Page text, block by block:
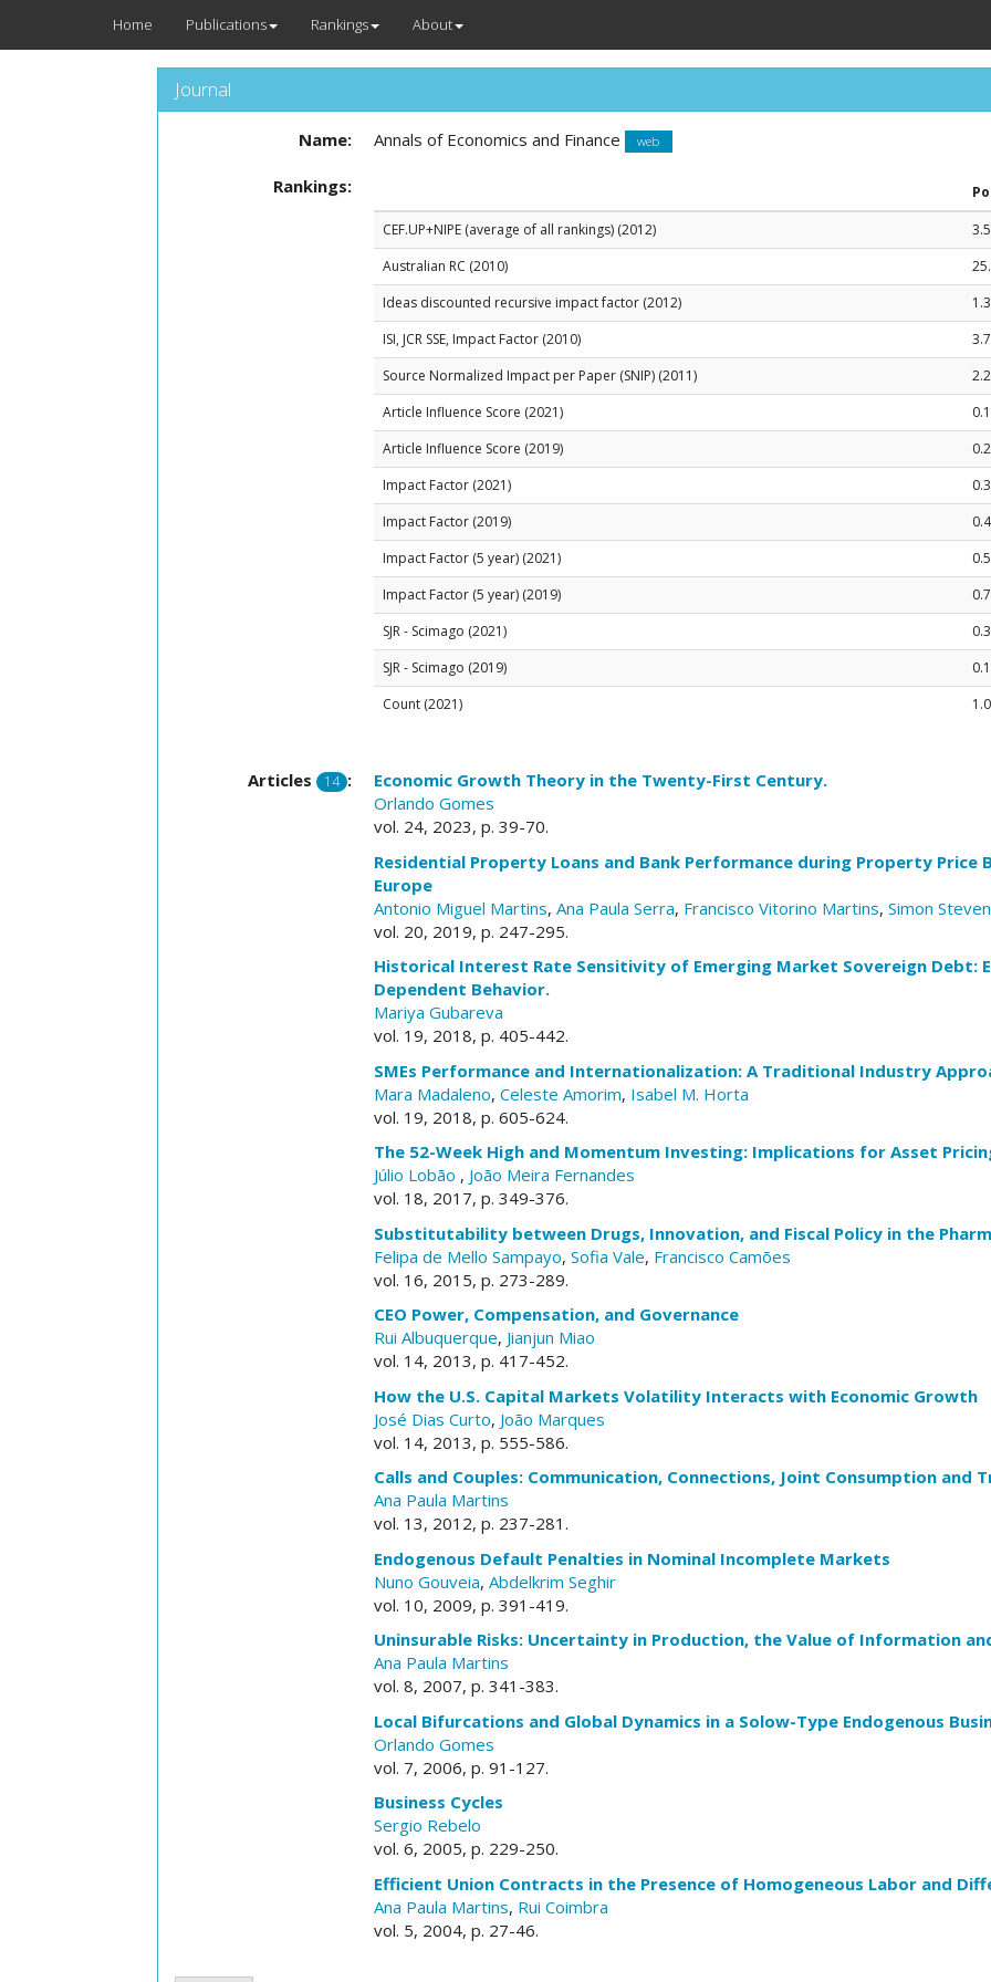
Home Publications Rankings About
Journal
Name: Annals of Economics and Finance web
Rankings:
CEF.UP+NIPE (average of all rankings) (2012)
Australian RC (2010)
Ideas discounted recursive impact factor (2012)
ISI, JCR SSE, Impact Factor (2010)
Source Normalized Impact per Paper (SNIP) (2011)
Article Influence Score (2021)
Article Influence Score (2019)
Impact Factor (2021)
Impact Factor (2019)
0.4
Impact Factor (5 year) (2021)
Impact Factor (5 year) (2019)
0.7
SJR - Scimago (2021)
SJR - Scimago (2019)
Count (2021)
1.0
Articles 14 :
Economic Growth Theory in the Twenty-First Century.
Orlando Gomes
vol. 24, 2023, p. 39-70.
Residential Property Loans and Bank Performance during Property Price
Europe
Antonio Miguel Martins, Ana Paula Serra, Francisco Vitorino Martins, Simon
vol. 20, 2019, p. 247-295.
Historical Interest Rate Sensitivity of Emerging Market Sovereign Debt:
Dependent Behavior.
Mariya Gubareva
vol. 19, 2018, p. 405-442.
SMEs Performance and Internationalization: A Traditional Industry
Mara Madaleno, Celeste Amorim, Isabel M. Horta
vol. 19, 2018, p. 605-624.
The 52-Week High and Momentum Investing: Implications for Asset
Júlio Lobão , João Meira Fernandes
vol. 18, 2017, p. 349-376.
Substitutability between Drugs, Innovation, and Fiscal Policy in the
Felipa de Mello Sampayo, Sofia Vale, Francisco Camões
vol. 16, 2015, p. 273-289.
CEO Power, Compensation, and Governance
Rui Albuquerque, Jianjun Miao
vol. 14, 2013, p. 417-452.
How the U.S. Capital Markets Volatility Interacts with Economic Growth
José Dias Curto, João Marques
vol. 14, 2013, p. 555-586.
Calls and Couples: Communication, Connections, Joint Consumption and
Ana Paula Martins
vol. 13, 2012, p. 237-281.
Endogenous Default Penalties in Nominal Incomplete Markets
Nuno Gouveia, Abdelkrim Seghir
vol. 10, 2009, p. 391-419.
Uninsurable Risks: Uncertainty in Production, the Value of Information
Ana Paula Martins
vol. 8, 2007, p. 341-383.
Local Bifurcations and Global Dynamics in a Solow-Type Endogenous
Orlando Gomes
vol. 7, 2006, p. 91-127.
Business Cycles
Sergio Rebelo
vol. 6, 2005, p. 229-250.
Efficient Union Contracts in the Presence of Homogeneous Labor and
Ana Paula Martins, Rui Coimbra
vol. 5, 2004, p. 27-46.